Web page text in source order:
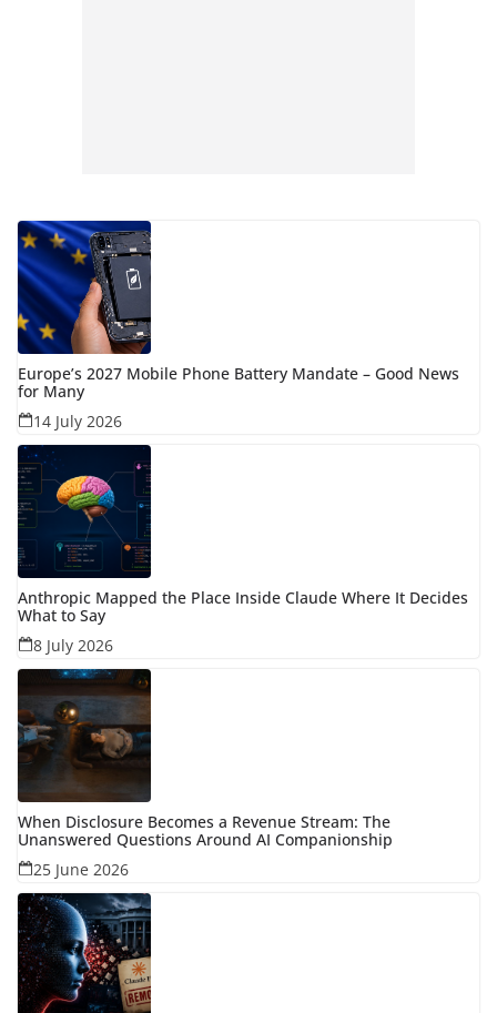
Europe’s 2027 Mobile Phone Battery Mandate – Good News
for Many
14 July 2026
Anthropic Mapped the Place Inside Claude Where It Decides
What to Say
8 July 2026
When Disclosure Becomes a Revenue Stream: The
Unanswered Questions Around AI Companionship
25 June 2026